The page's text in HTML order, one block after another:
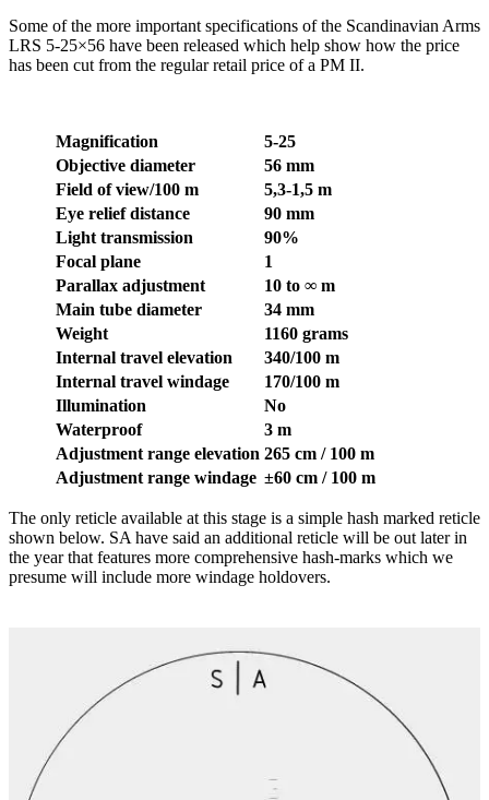
Some of the more important specifications of the Scandinavian Arms
LRS 5-25×56 have been released which help show how the price
has been cut from the regular retail price of a PM II.
Magnification
5-25
Objective diameter
56 mm
Field of view/100 m
5,3-1,5 m
Eye relief distance
90 mm
Light transmission
90%
Focal plane
1
Parallax adjustment
10 to ∞ m
Main tube diameter
34 mm
Weight
1160 grams
Internal travel elevation
340/100 m
Internal travel windage
170/100 m
Illumination
No
Waterproof
3 m
Adjustment range elevation 265 cm / 100 m
Adjustment range windage ±60 cm / 100 m
The only reticle available at this stage is a simple hash marked reticle
shown below. SA have said an additional reticle will be out later in
the year that features more comprehensive hash-marks which we
presume will include more windage holdovers.